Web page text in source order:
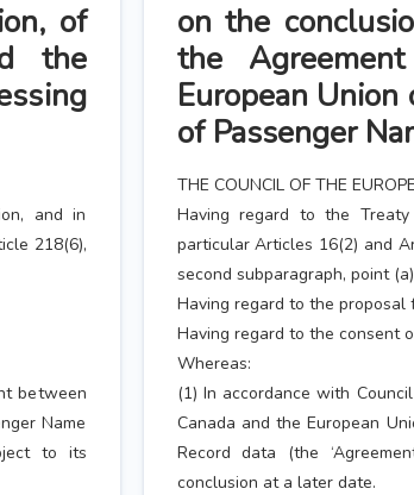
of
the
and in
218(6),
between
Name
to its
on the
the
European
of Passenger
THE COUNCIL OF THE
Having regard to the
particular Articles 16(2) and
second subparagraph, point
Having regard to the proposal
Having regard to the consent
Whereas:
(1) In accordance with
Canada and the European
Record data (the
conclusion at a later date.